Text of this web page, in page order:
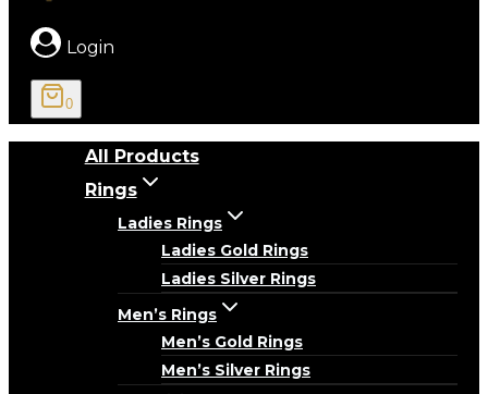
Login
0
All Products
Rings
Ladies Rings
Ladies Gold Rings
Ladies Silver Rings
Men’s Rings
Men’s Gold Rings
Men’s Silver Rings